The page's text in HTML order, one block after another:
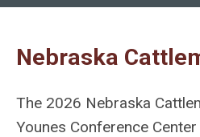
Nebraska
The 2026 Nebraska
Younes Conference